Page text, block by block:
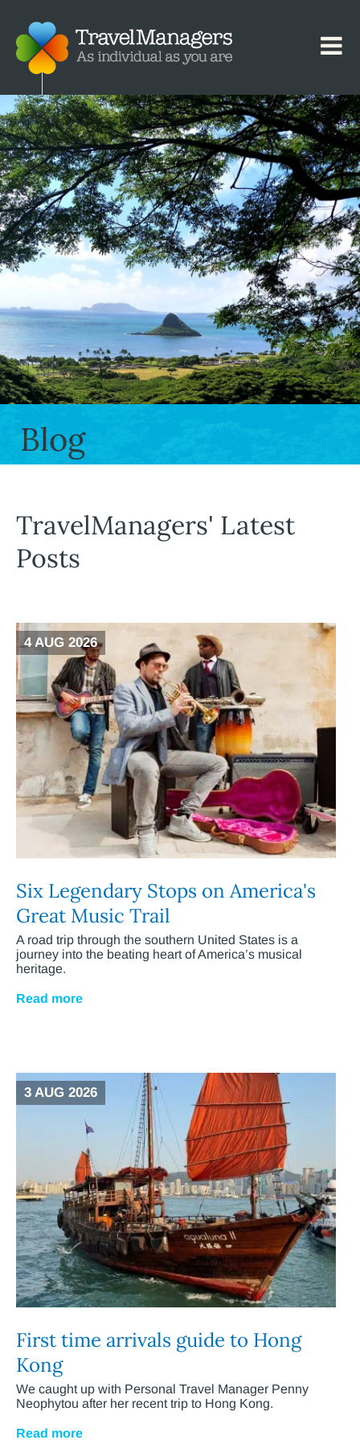
Blog
TravelManagers' Latest
Posts
4 AUG 2026
Six Legendary Stops on America's
Great Music Trail
A road trip through the southern United States is a
journey into the beating heart of America’s musical
heritage.
Read more
3 AUG 2026
First time arrivals guide to Hong
Kong
We caught up with Personal Travel Manager Penny
Neophytou after her recent trip to Hong Kong.
Read more